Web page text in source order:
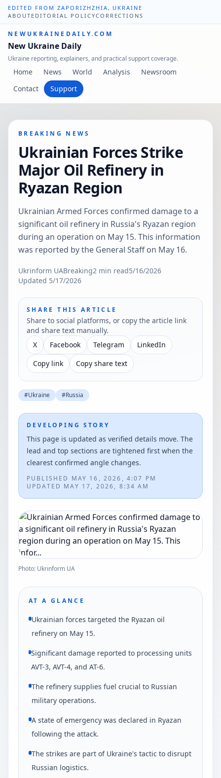
EDITED FROM ZAPORIZHZHIA, UKRAINE
ABOUT EDITORIAL POLICYCORRECTIONS
NEWUKRAINEDAILY.COM
New Ukraine Daily
Ukraine reporting, explainers, and practical support coverage.
Home News World Analysis
Newsroom
Contact
Support
BREAKING NEWS
Ukrainian Forces Strike
Major Oil Refinery in
Ryazan Region
Ukrainian Armed Forces confirmed damage to a
significant oil refinery in Russia's Ryazan region
during an operation on May 15. This information
was reported by the General Staff on May 16.
Ukrinform UABreaking2 min read5/16/2026
Updated 5/17/2026
SHARE THIS ARTICLE
Share to social platforms, or copy the article link
and share text manually.
X
Facebook Telegram
LinkedIn
Copy link
Copy share text
#Ukraine #Russia
DEVELOPING STORY
This page is updated as verified details move. The
lead and top sections are tightened first when the
clearest confirmed angle changes.
PUBLISHED MAY 16, 2026, 4:07 PM
UPDATED MAY 17, 2026, 8:34 AM
Photo: Ukrinform UA
AT A GLANCE
Ukrainian forces targeted the Ryazan oil
refinery on May 15.
Significant damage reported to processing units
AVT-3, AVT-4, and AT-6.
The refinery supplies fuel crucial to Russian
military operations.
A state of emergency was declared in Ryazan
following the attack.
The strikes are part of Ukraine's tactic to disrupt
Russian logistics.